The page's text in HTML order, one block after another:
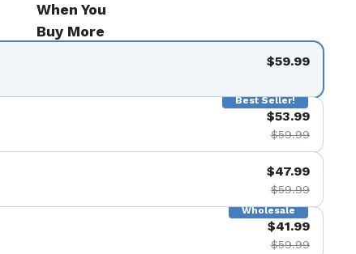
When You
Buy More
$59.99
Best Seller!
$53.99
$59.99
$47.99
$59.99
Wholesale
$41.99
$59.99